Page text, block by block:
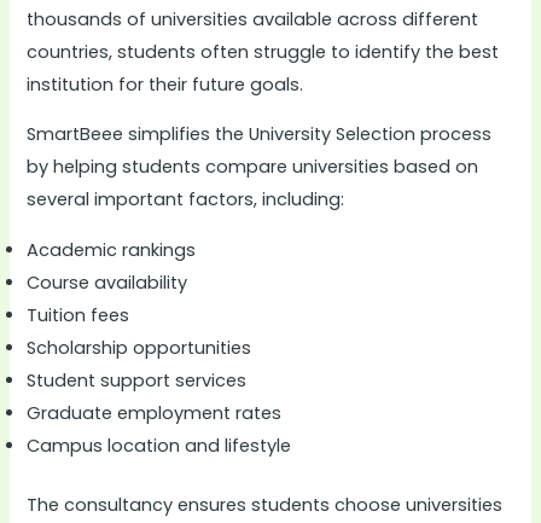
thousands of universities available across different
countries, students often struggle to identify the best
institution for their future goals.
SmartBeee simplifies the University Selection process
by helping students compare universities based on
several important factors, including:
Academic rankings
Course availability
Tuition fees
Scholarship opportunities
Student support services
Graduate employment rates
Campus location and lifestyle
The consultancy ensures students choose universities